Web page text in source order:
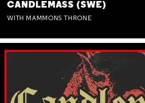
CANDLEMASS (SWE)
WITH MAMMONS THRONE